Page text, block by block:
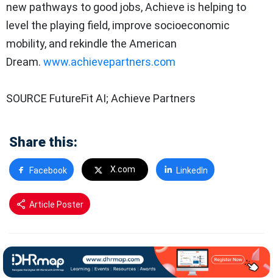
new pathways to good jobs, Achieve is helping to
level the playing field, improve socioeconomic
mobility, and rekindle the American
Dream. www.achievepartners.com
SOURCE FutureFit AI; Achieve Partners
Share this:
Facebook X.com LinkedIn
Article Poster